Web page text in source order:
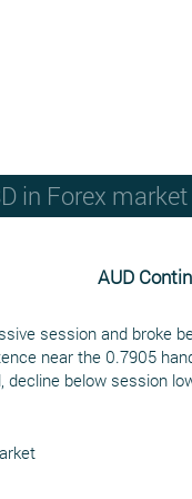
in Forex market
AUD
session and broke
near the 0.7905
below session